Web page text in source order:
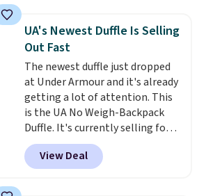
orders of $50 or more.
Otherwise, it adds $6.95. Editor's
Note: Items in this sale are final,
so that means no exchanges or
returns.
maximize your ability to
organize your bag. Shipping is
free when you sign into or
create a free account, choose a
color, select the $9.99 shipping
option, and use code BDFREE at
checkout.
UA's Newest Duffle Is Selling
Out Fast
The newest duffle just dropped
at Under Armour and it's already
getting a lot of attention. This
is the UA No Weigh-Backpack
Duffle. It's currently selling for
$185, and while there is no
specific price drop, we wanted to
offer it here because it's selling
View Deal